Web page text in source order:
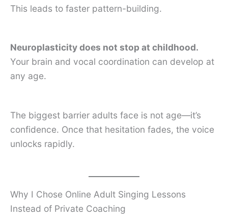
This leads to faster pattern-building.
Neuroplasticity does not stop at childhood.
Your brain and vocal coordination can develop at
any age.
The biggest barrier adults face is not age—it’s
confidence. Once that hesitation fades, the voice
unlocks rapidly.
Why I Chose Online Adult Singing Lessons
Instead of Private Coaching